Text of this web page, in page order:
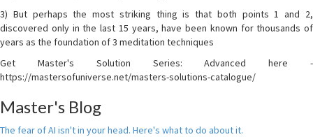
3) But perhaps the most striking thing is that both points 1 and 2,
discovered only in the last 15 years, have been known for thousands of
years as the foundation of 3 meditation techniques
Get Master's Solution Series: Advanced here -
https://mastersofuniverse.net/masters-solutions-catalogue/
Master's Blog
The fear of AI isn't in your head. Here's what to do about it.